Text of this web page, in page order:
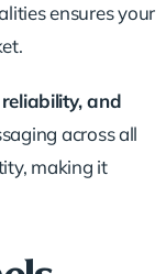
ensures your
and
across all
making it